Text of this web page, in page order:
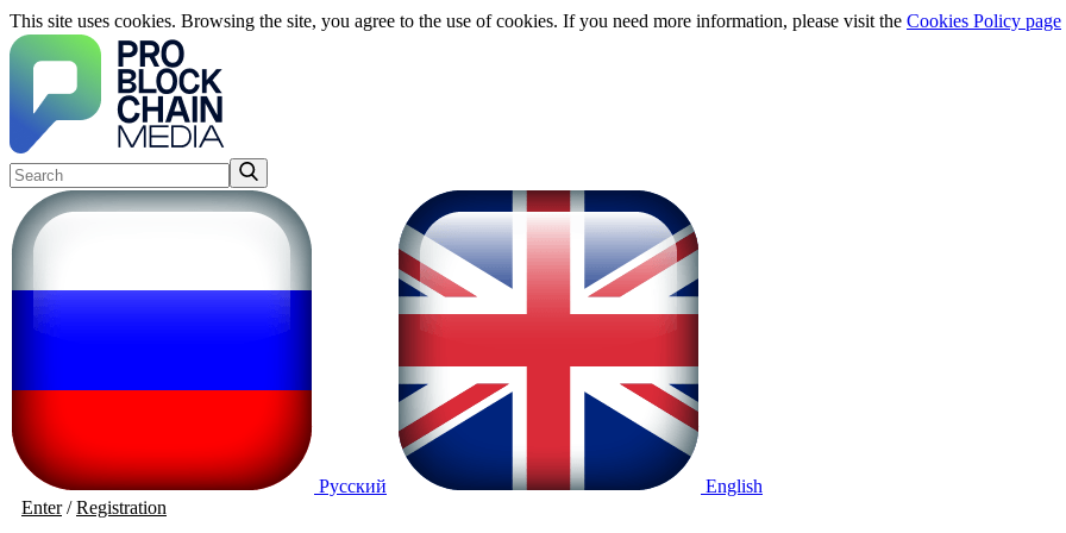
This site uses cookies. Browsing the site, you agree to the use of cookies. If you need more information, please visit the Cookies Policy page
Русский
English
Enter/Registration